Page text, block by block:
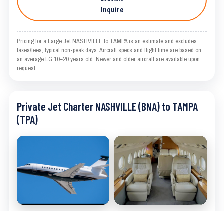
Inquire
Pricing for a Large Jet NASHVILLE to TAMPA is an estimate and excludes
taxes/fees; typical non-peak days. Aircraft specs and flight time are based on
an average LG 10–20 years old. Newer and older aircraft are available upon
request.
Private Jet Charter NASHVILLE (BNA) to TAMPA
(TPA)